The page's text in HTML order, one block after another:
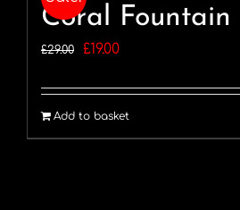
Coral Fountain
£29.00
Original
was:
£29.00.
£19.00Current
is:
£19.00.
Add to basket